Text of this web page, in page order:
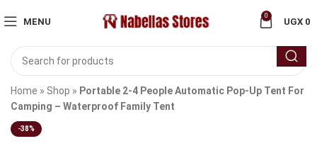
MENU
0
UGX 0
Home » Shop » Portable 2-4 People Automatic Pop-Up Tent For
Camping – Waterproof Family Tent
-38%